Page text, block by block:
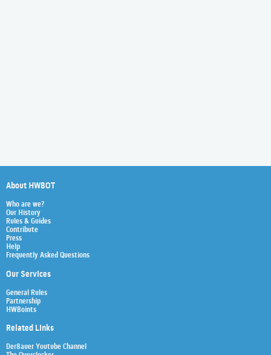
About HWBOT
Who are we?
Our History
Rules & Guides
Contribute
Press
Help
Frequently Asked Questions
Our Services
General Rules
Partnership
HWBoints
Related Links
Der8auer Youtube Channel